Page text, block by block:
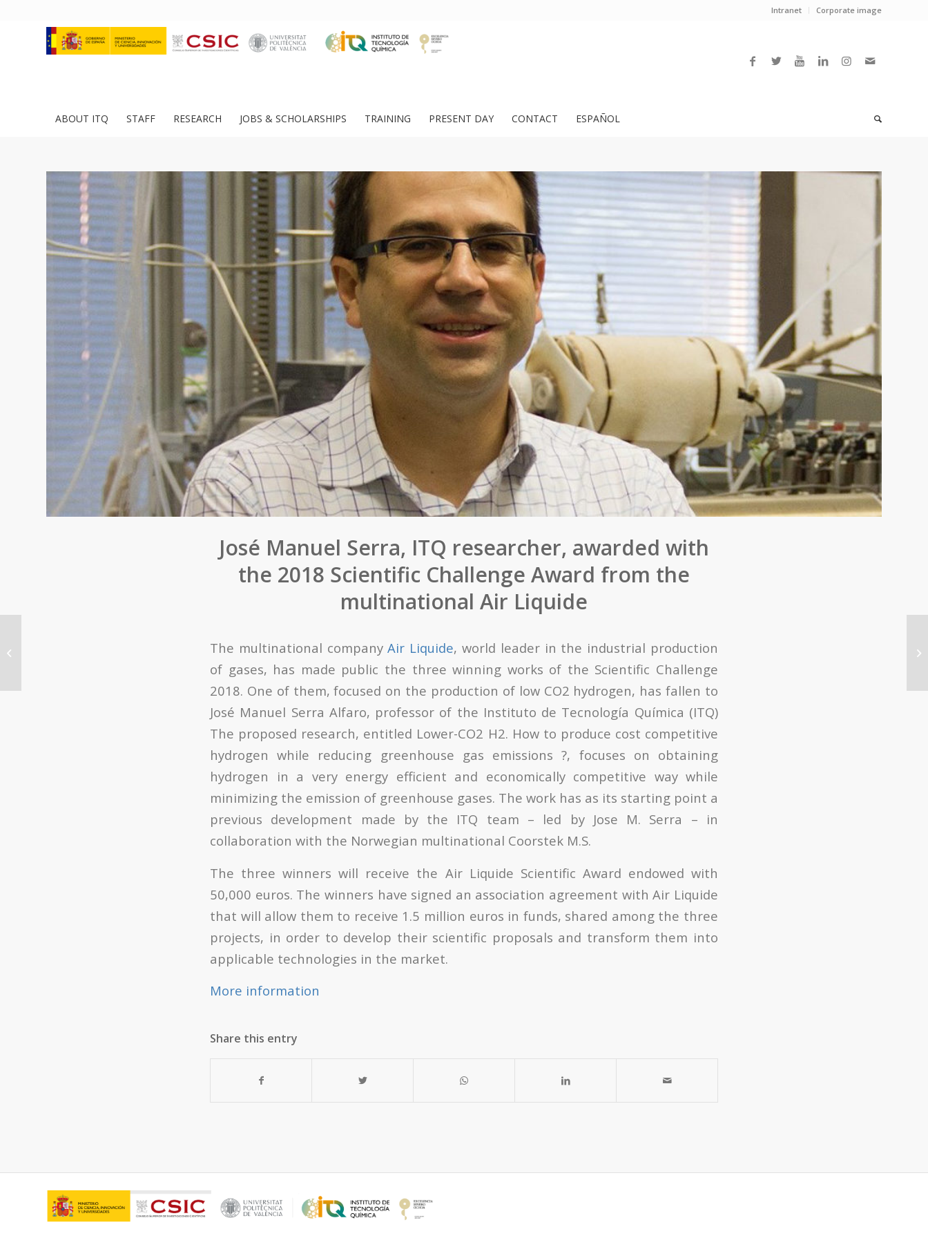
Intranet Corporate image
ABOUT ITQ STAFF RESEARCH JOBS & SCHOLARSHIPS TRAINING PRESENT DAY CONTACT ESPAÑOL
José Manuel Serra, ITQ researcher, awarded with
the 2018 Scientific Challenge Award from the
multinational Air Liquide
The multinational companyAir Liquide, world leader in the industrial production
of gases, has made public the three winning works of the Scientific Challenge
2018. One of them, focused on the production of low CO2 hydrogen, has fallen to
José Manuel Serra Alfaro, professor of the Instituto de Tecnología Química (ITQ)
The proposed research, entitled Lower-CO2 H2. How to produce cost competitive
hydrogen while reducing greenhouse gas emissions ?, focuses on obtaining
hydrogen in a very energy efficient and economically competitive way while
minimizing the emission of greenhouse gases. The work has as its starting point a
previous development made by the ITQ team – led by Jose M. Serra – in
collaboration with the Norwegian multinational Coorstek M.S.
The three winners will receive the Air Liquide Scientific Award endowed with
50,000 euros. The winners have signed an association agreement with Air Liquide
that will allow them to receive 1.5 million euros in funds, shared among the three
projects, in order to develop their scientific proposals and transform them into
applicable technologies in the market.
More information
Share this entry